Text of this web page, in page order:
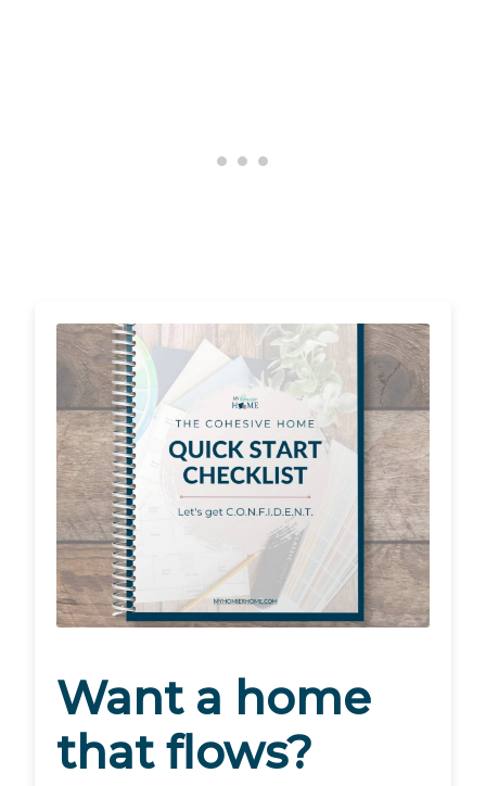
Want a home
that flows?